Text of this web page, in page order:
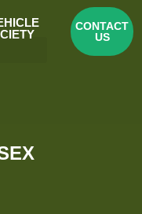
CONTACT
US